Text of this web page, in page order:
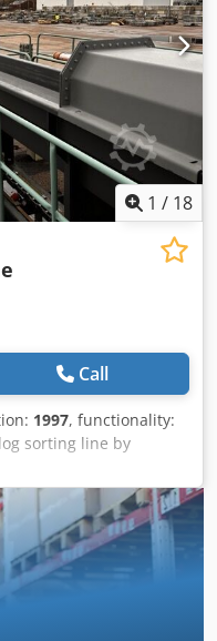
1 / 18
Call
1997, functionality:
sorting line by
Fusion CU-2 with X-
100 m/min. Maximum
log input length - 2.4 m,
Log handling -
feeder, Number of
length of the loading
Log
- 140 m, Ejectors